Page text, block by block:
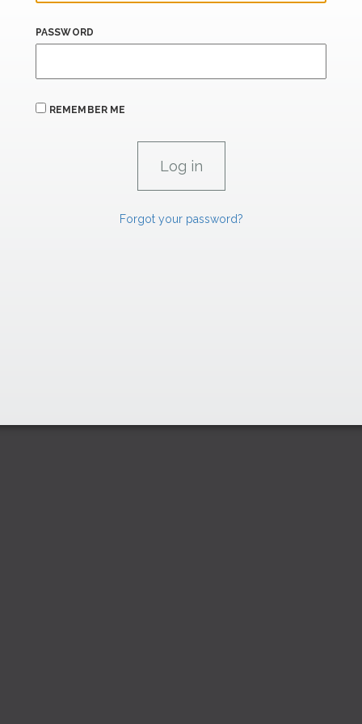
PASSWORD
REMEMBER ME
Forgot your password?